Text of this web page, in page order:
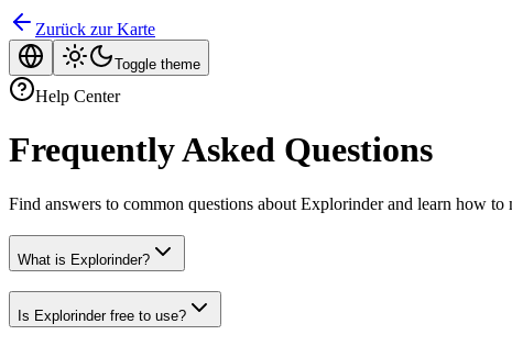
Zurück zur Karte
Toggle theme
Help Center
Frequently Asked Questions
Find answers to common questions about Explorinder and learn how
What is Explorinder?
Is Explorinder free to use?